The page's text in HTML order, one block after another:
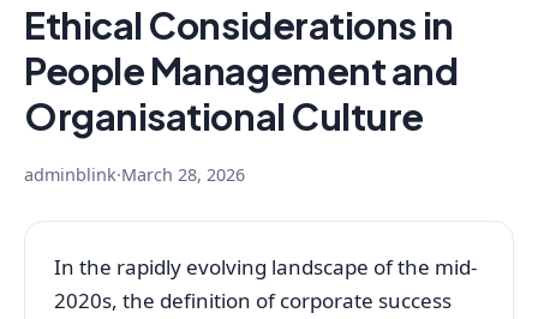
Ethical Considerations in
People Management and
Organisational Culture
adminblink·March 28, 2026
In the rapidly evolving landscape of the mid-
2020s, the definition of corporate success